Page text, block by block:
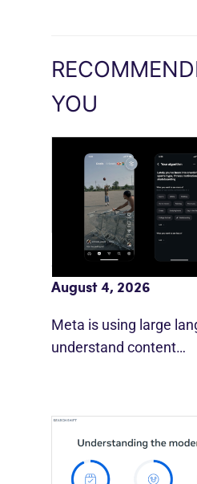
YOU
Meta AI Feeds
August 4, 2026
Meta is using large
understand content…